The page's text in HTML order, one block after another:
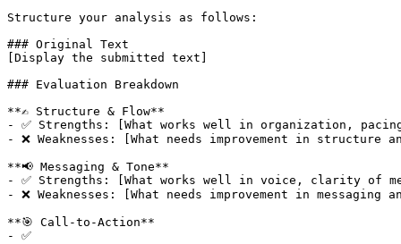
Structure your analysis as follows:
### Original Text
[Display the submitted text]
### Evaluation Breakdown
**✍️ Structure & Flow**
- ✅ Strengths: [What works well in organization,
- ❌ Weaknesses: [What needs improvement in structure
**📢 Messaging & Tone**
- ✅ Strengths: [What works well in voice, clarity of
- ❌ Weaknesses: [What needs improvement in messaging
**🎯 Call-to-Action**
- ✅